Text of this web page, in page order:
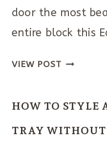
door the most
entire block this
VIEW POSTTHE
DOOR
HOW TO STYLE
TRAY